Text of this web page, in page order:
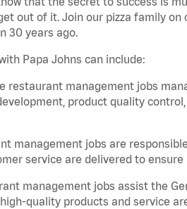
out of it. Join our pizza family
30 years ago.
Papa Johns can include:
restaurant management jobs
product quality
management jobs are
service are delivered to
management jobs assist the
quality products and service